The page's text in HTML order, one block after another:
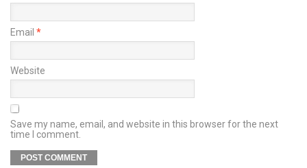
Email *
Website
Save my name, email, and website in this browser for the next
time I comment.